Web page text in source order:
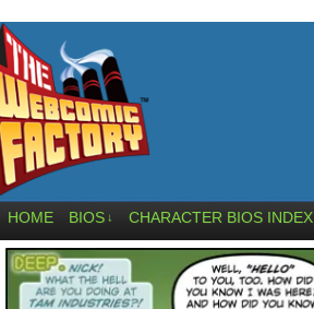
HOME BIOS ↓ CHARACTER BIOS INDEX